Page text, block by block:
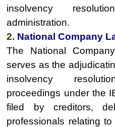
insolvency
administration.
2. National Company
The National
serves as the
insolvency
proceedings under the
filed by creditors,
professionals relating